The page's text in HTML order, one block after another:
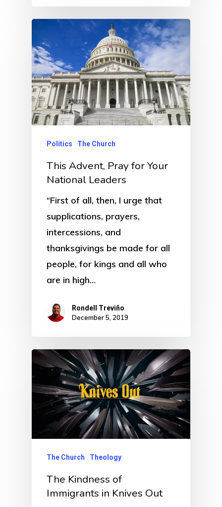
Politics The Church
This Advent, Pray for Your
National Leaders
“First of all, then, I urge that
supplications, prayers,
intercessions, and
thanksgivings be made for all
people, for kings and all who
are in high…
Rondell Treviño
December 5, 2019
The Church Theology
The Kindness of
Immigrants in Knives Out